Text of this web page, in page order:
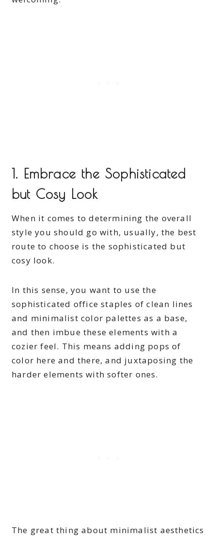
1. Embrace the Sophisticated
but Cosy Look
When it comes to determining the overall
style you should go with, usually, the best
route to choose is the sophisticated but
cosy look.
In this sense, you want to use the
sophisticated office staples of clean lines
and minimalist color palettes as a base,
and then imbue these elements with a
cozier feel. This means adding pops of
color here and there, and juxtaposing the
harder elements with softer ones.
The great thing about minimalist aesthetics